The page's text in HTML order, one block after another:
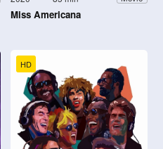
Miss Americana
HD